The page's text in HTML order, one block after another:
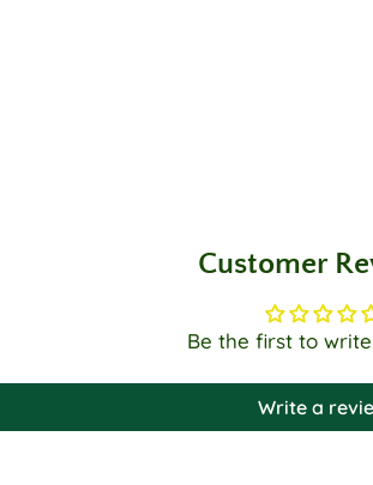
Customer
Be the first to
Write a